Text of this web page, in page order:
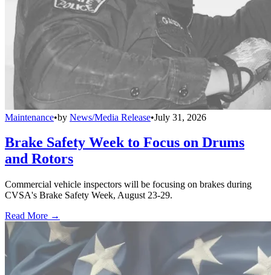
Maintenance•by News/Media Release•July 31, 2026
Brake Safety Week to Focus on Drums
and Rotors
Commercial vehicle inspectors will be focusing on brakes during
CVSA's Brake Safety Week, August 23-29.
Read More →